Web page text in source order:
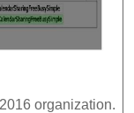
organization.